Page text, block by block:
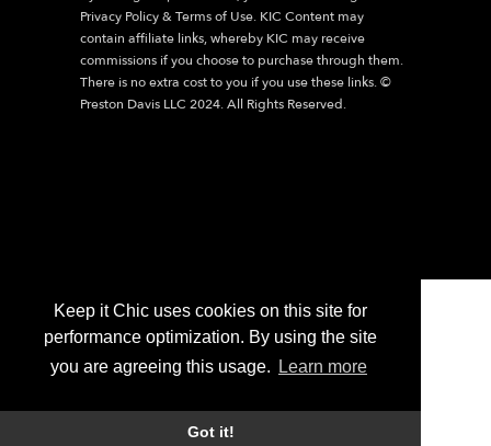
Keep it Chic uses cookies on this site for
performance optimization. By using the site
you are agreeing this usage.
Learn more
Got it!
Privacy Policy & Terms of Use. KIC Content may
contain affiliate links, whereby KIC may receive
commissions if you choose to purchase through them.
There is no extra cost to you if you use these links. ©
Preston Davis LLC 2024. All Rights Reserved.